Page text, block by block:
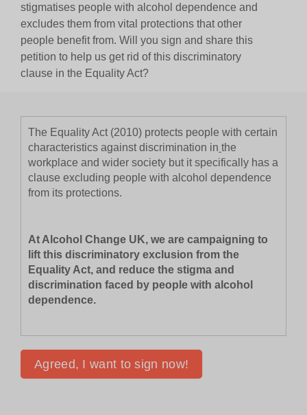
stigmatises people with alcohol dependence and
excludes them from vital protections that other
people benefit from. Will you sign and share this
petition to help us get rid of this discriminatory
clause in the Equality Act?
The Equality Act (2010) protects people with certain
characteristics against discrimination in the
workplace and wider society but it specifically has a
clause excluding people with alcohol dependence
from its protections.
At Alcohol Change UK, we are campaigning to
lift this discriminatory exclusion from the
Equality Act, and reduce the stigma and
discrimination faced by people with alcohol
dependence.